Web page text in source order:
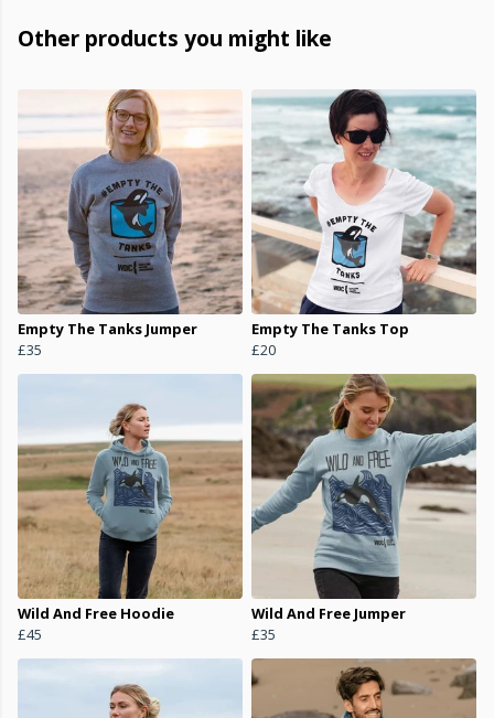
Other products you might like
Empty The Tanks Jumper
£35
Empty The Tanks Top
£20
Wild And Free Hoodie
£45
Wild And Free Jumper
£35